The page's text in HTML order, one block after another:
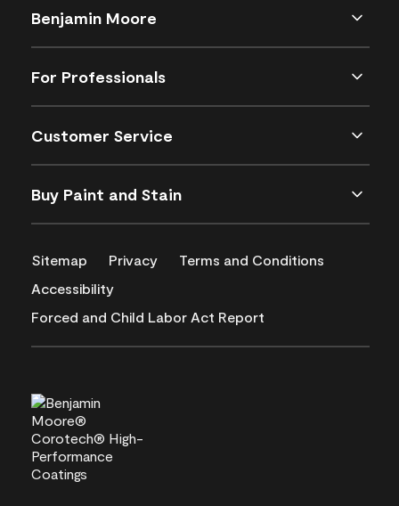
Benjamin Moore
For Professionals
Customer Service
Buy Paint and Stain
Sitemap Privacy
Terms and Conditions
Accessibility
Forced and Child Labor Act Report